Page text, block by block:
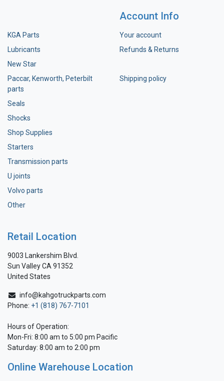
KGA Parts
Lubricants
New Star
Paccar, Kenworth, Peterbilt
parts
Seals
Shocks
Shop Supplies
Starters
Transmission parts
U joints
Volvo parts
Other
Account Info
Your account
Refunds & Returns
Shipping policy
Retail Location
9003 Lankershim Blvd.
Sun Valley CA 91352
United States
info@kahgotruckparts.com
Phone: +1 (818) 767-7101
Hours of Operation:
Mon-Fri: 8:00 am to 5:00 pm Pacific
Saturday: 8:00 am to 2:00 pm
Online Warehouse Location